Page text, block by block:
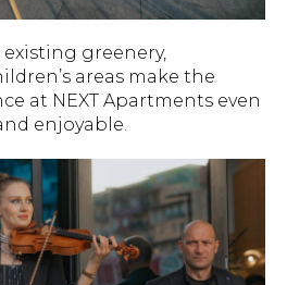
greenery,
areas make the
at NEXT Apartments even
enjoyable.